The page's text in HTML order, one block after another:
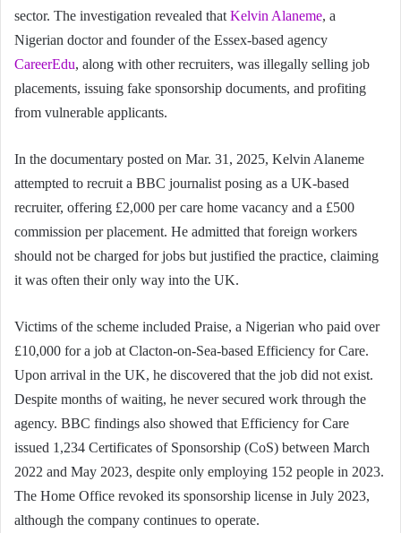
sector. The investigation revealed that Kelvin Alaneme, a
Nigerian doctor and founder of the Essex-based agency
CareerEdu, along with other recruiters, was illegally selling job
placements, issuing fake sponsorship documents, and profiting
from vulnerable applicants.
In the documentary posted on Mar. 31, 2025, Kelvin Alaneme
attempted to recruit a BBC journalist posing as a UK-based
recruiter, offering £2,000 per care home vacancy and a £500
commission per placement. He admitted that foreign workers
should not be charged for jobs but justified the practice, claiming
it was often their only way into the UK.
Victims of the scheme included Praise, a Nigerian who paid over
£10,000 for a job at Clacton-on-Sea-based Efficiency for Care.
Upon arrival in the UK, he discovered that the job did not exist.
Despite months of waiting, he never secured work through the
agency. BBC findings also showed that Efficiency for Care
issued 1,234 Certificates of Sponsorship (CoS) between March
2022 and May 2023, despite only employing 152 people in 2023.
The Home Office revoked its sponsorship license in July 2023,
although the company continues to operate.